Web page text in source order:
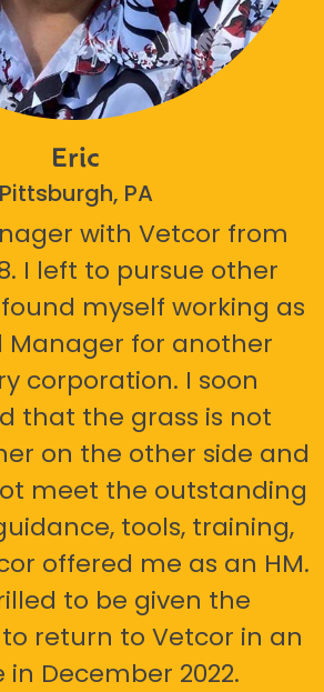
Eric
Pittsburgh, PA
with Vetcor from
I left to pursue other
myself working as
Manager for another
corporation. I soon
that the grass is not
on the other side and
meet the outstanding
tools, training,
offered me as an HM.
to be given the
return to Vetcor in an
in December 2022.